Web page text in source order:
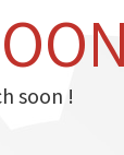
soon !